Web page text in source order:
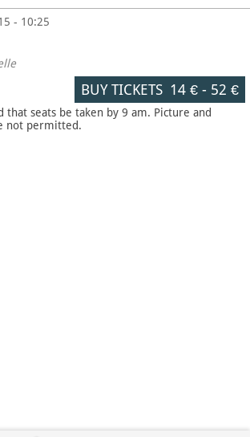
- 10:25
BUY TICKETS 14 €- 52 €
seats be taken by 9 am. Picture and
not permitted.